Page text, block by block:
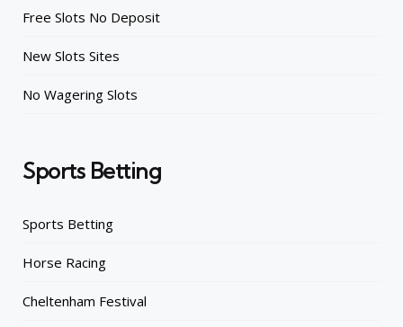
Free Slots No Deposit
New Slots Sites
No Wagering Slots
Sports Betting
Sports Betting
Horse Racing
Cheltenham Festival